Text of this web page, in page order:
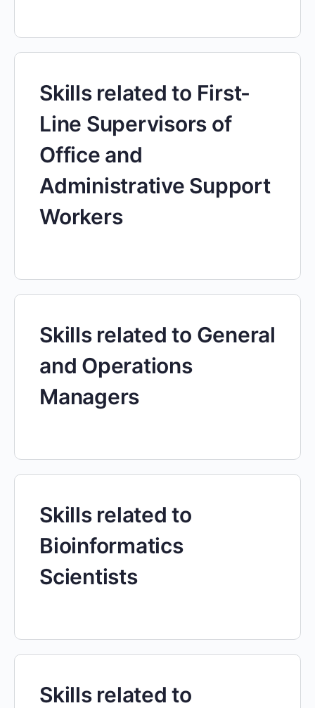
Skills related to First-
Line Supervisors of
Office and
Administrative Support
Workers
Skills related to General
and Operations
Managers
Skills related to
Bioinformatics
Scientists
Skills related to